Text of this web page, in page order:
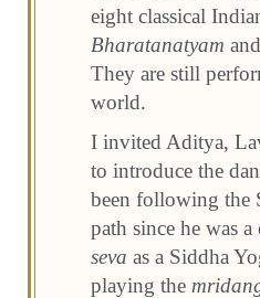
eight classical
Bharatanatyam and
They are still
world.
I invited Aditya,
to introduce the
been following the
path since he was
seva as a Siddha
playing the